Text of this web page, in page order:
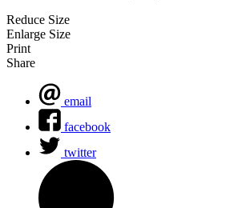
Reduce Size
Enlarge Size
Print
Share
email
facebook
twitter